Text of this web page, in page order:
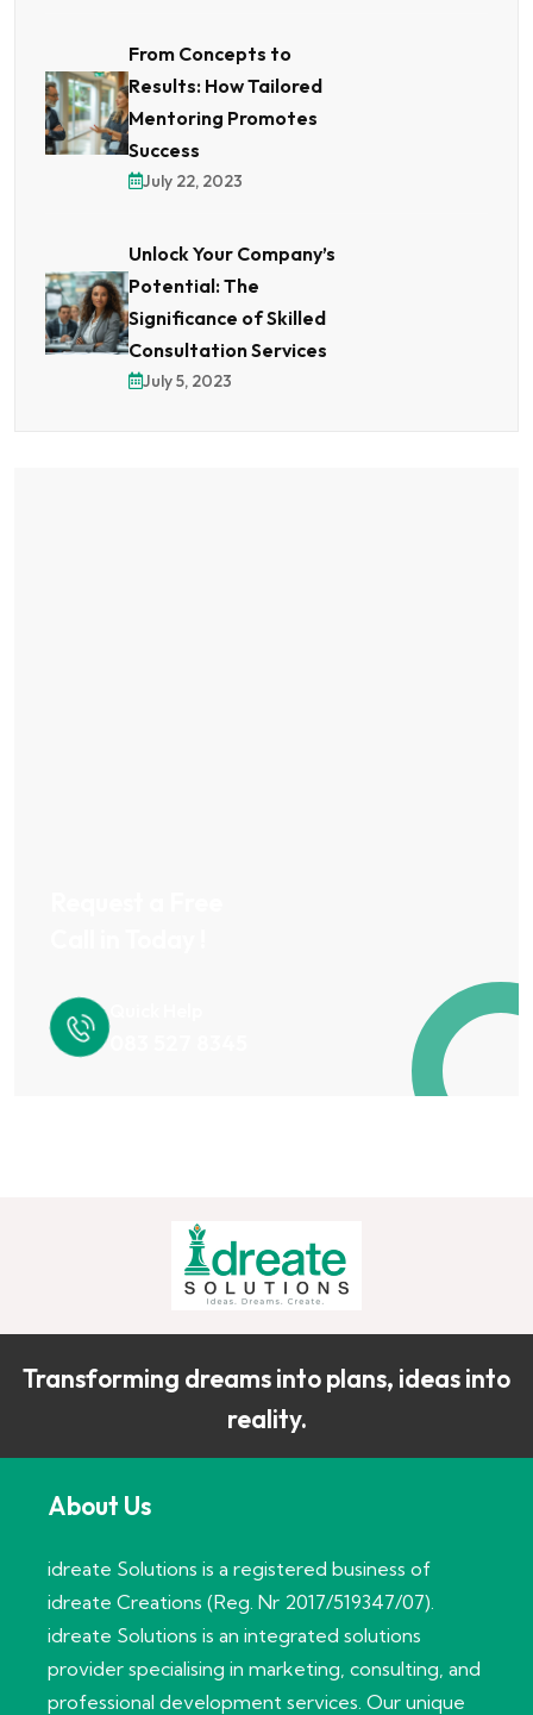
From Concepts to
Results: How Tailored
Mentoring Promotes
Success
July 22, 2023
Unlock Your Company’s
Potential: The
Significance of Skilled
Consultation Services
July 5, 2023
Transforming dreams into plans, ideas into
reality.
About Us
idreate Solutions is a registered business of
idreate Creations (Reg. Nr 2017/519347/07).
idreate Solutions is an integrated solutions
provider specialising in marketing, consulting, and
professional development services. Our unique